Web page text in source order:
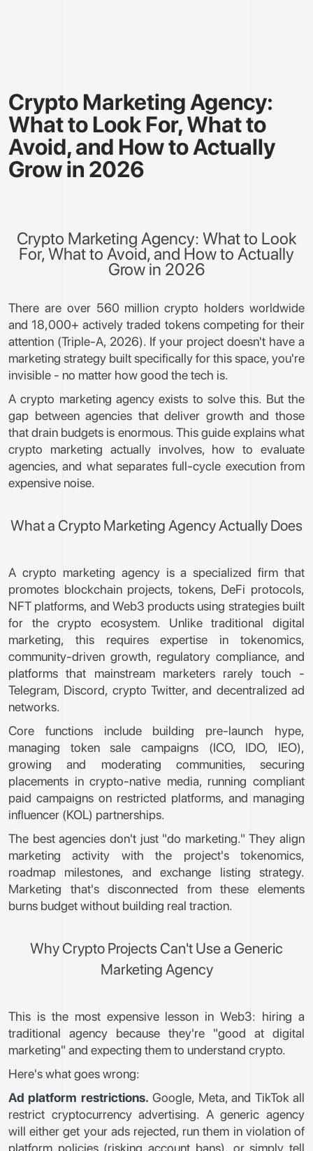
Crypto Marketing Agency:
What to Look For, What to
Avoid, and How to Actually
Grow in 2026
Crypto Marketing Agency: What to Look
For, What to Avoid, and How to Actually
Grow in 2026
There are over 560 million crypto holders worldwide
and 18,000+ actively traded tokens competing for their
attention (Triple-A, 2026). If your project doesn't have a
marketing strategy built specifically for this space, you're
invisible - no matter how good the tech is.
A crypto marketing agency exists to solve this. But the
gap between agencies that deliver growth and those
that drain budgets is enormous. This guide explains what
crypto marketing actually involves, how to evaluate
agencies, and what separates full-cycle execution from
expensive noise.
What a Crypto Marketing Agency Actually Does
A crypto marketing agency is a specialized firm that
promotes blockchain projects, tokens, DeFi protocols,
NFT platforms, and Web3 products using strategies built
for the crypto ecosystem. Unlike traditional digital
marketing, this requires expertise in tokenomics,
community-driven growth, regulatory compliance, and
platforms that mainstream marketers rarely touch -
Telegram, Discord, crypto Twitter, and decentralized ad
networks.
Core functions include building pre-launch hype,
managing token sale campaigns (ICO, IDO, IEO),
growing and moderating communities, securing
placements in crypto-native media, running compliant
paid campaigns on restricted platforms, and managing
influencer (KOL) partnerships.
The best agencies don't just "do marketing." They align
marketing activity with the project's tokenomics,
roadmap milestones, and exchange listing strategy.
Marketing that's disconnected from these elements
burns budget without building real traction.
Why Crypto Projects Can't Use a Generic
Marketing Agency
This is the most expensive lesson in Web3: hiring a
traditional agency because they're "good at digital
marketing" and expecting them to understand crypto.
Here's what goes wrong:
Ad platform restrictions. Google, Meta, and TikTok all
restrict cryptocurrency advertising. A generic agency
will either get your ads rejected, run them in violation of
platform policies (risking account bans), or simply tell